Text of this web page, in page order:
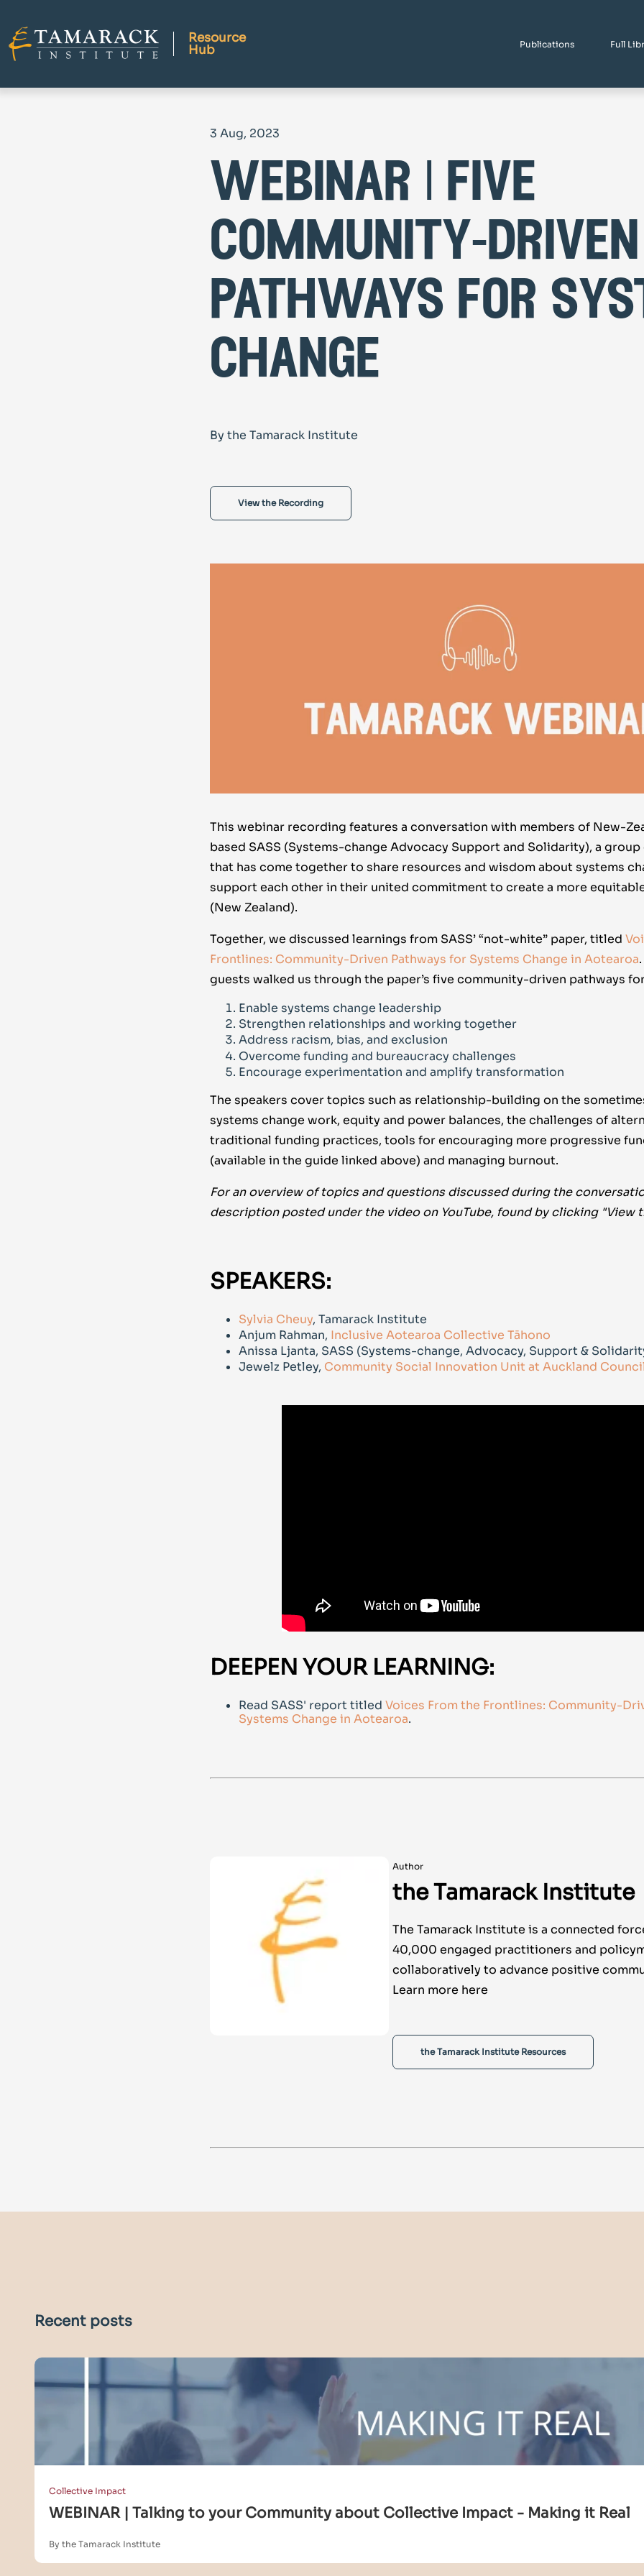
Resource
Hub
Publications Full
3 Aug, 2023
webinar | five
community-driven
pathways for
change
By the Tamarack Institute
View the Recording
This webinar recording features a conversation with members of New-
based SASS (Systems-change Advocacy Support and Solidarity), a
that has come together to share resources and wisdom about systems
support each other in their united commitment to create a more
(New Zealand).
Together, we discussed learnings from SASS’ “not-white” paper, titled
Frontlines: Community-Driven Pathways for Systems Change in Aotearoa
guests walked us through the paper’s five community-driven pathways
Enable systems change leadership
Strengthen relationships and working together
Address racism, bias, and exclusion
Overcome funding and bureaucracy challenges
Encourage experimentation and amplify transformation
The speakers cover topics such as relationship-building on the
systems change work, equity and power balances, the challenges of
traditional funding practices, tools for encouraging more progressive
(available in the guide linked above) and managing burnout.
For an overview of topics and questions discussed during the
description posted under the video on YouTube, found by clicking "View
SPEAKERS:
Sylvia Cheuy, Tamarack Institute
Anjum Rahman, Inclusive Aotearoa Collective Tāhono
Anissa Ljanta, SASS (Systems-change, Advocacy, Support &
Jewelz Petley, Community Social Innovation Unit at Auckland
DEEPEN YOUR LEARNING:
Read SASS' report titled Voices From the Frontlines: Community-
Systems Change in Aotearoa.
Author
the Tamarack Institute
The Tamarack Institute is a connected
40,000 engaged practitioners and
collaboratively to advance positive
Learn more here
the Tamarack Institute Resources
Recent posts
Collective Impact
WEBINAR | Talking to your Community about Collective Impact - Making it Real
By the Tamarack Institute